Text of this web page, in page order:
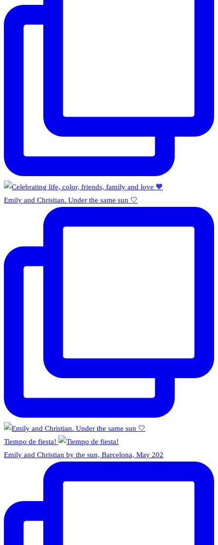
Emily and Christian. Under the same sun 🤍
Tiempo de fiesta!
Emily and Christian by the sun, Barcelona, May 202